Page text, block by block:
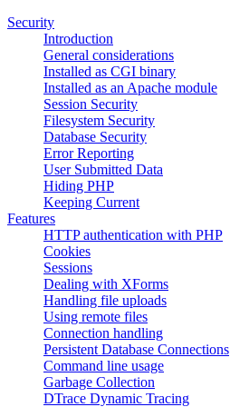
Security
Introduction
General considerations
Installed as CGI binary
Installed as an Apache module
Session Security
Filesystem Security
Database Security
Error Reporting
User Submitted Data
Hiding PHP
Keeping Current
Features
HTTP authentication with PHP
Cookies
Sessions
Dealing with XForms
Handling file uploads
Using remote files
Connection handling
Persistent Database Connections
Command line usage
Garbage Collection
DTrace Dynamic Tracing